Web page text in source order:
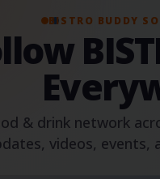
BISTRO BUDDY
& drink network
videos, events,